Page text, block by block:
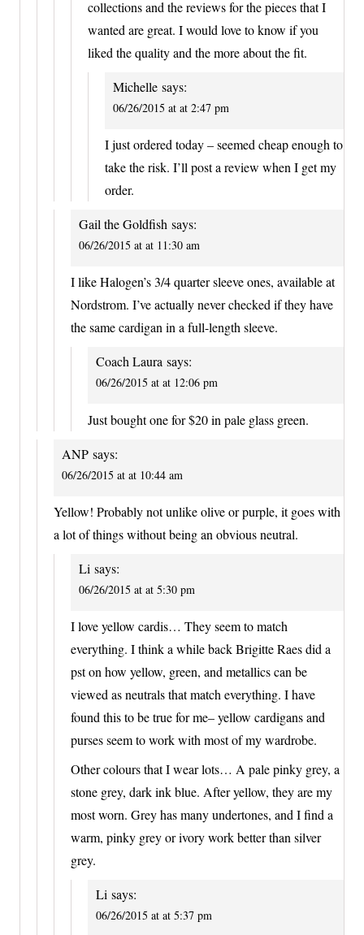
collections and the reviews for the pieces that I
wanted are great. I would love to know if you
liked the quality and the more about the fit.
Michelle says:
06/26/2015 at at 2:47 pm
I just ordered today – seemed cheap enough to
take the risk. I’ll post a review when I get my
order.
Gail the Goldfish says:
06/26/2015 at at 11:30 am
I like Halogen’s 3/4 quarter sleeve ones, available at
Nordstrom. I’ve actually never checked if they have
the same cardigan in a full-length sleeve.
Coach Laura says:
06/26/2015 at at 12:06 pm
Just bought one for $20 in pale glass green.
ANP says:
06/26/2015 at at 10:44 am
Yellow! Probably not unlike olive or purple, it goes with
a lot of things without being an obvious neutral.
Li says:
06/26/2015 at at 5:30 pm
I love yellow cardis… They seem to match
everything. I think a while back Brigitte Raes did a
pst on how yellow, green, and metallics can be
viewed as neutrals that match everything. I have
found this to be true for me– yellow cardigans and
purses seem to work with most of my wardrobe.
Other colours that I wear lots… A pale pinky grey, a
stone grey, dark ink blue. After yellow, they are my
most worn. Grey has many undertones, and I find a
warm, pinky grey or ivory work better than silver
grey.
Li says:
06/26/2015 at at 5:37 pm